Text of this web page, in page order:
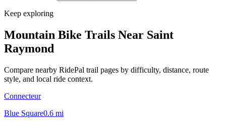
Keep exploring
Mountain Bike Trails Near Saint
Raymond
Compare nearby RidePal trail pages by difficulty, distance, route
style, and local ride context.
Connecteur
Blue Square0.6 mi